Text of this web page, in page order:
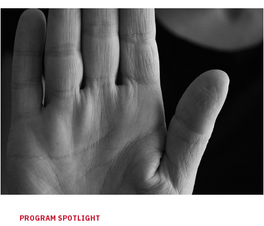
PROGRAM SPOTLIGHT